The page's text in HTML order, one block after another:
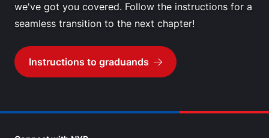
we've got you covered. Follow the instructions for a
seamless transition to the next chapter!
Instructions to graduands
Go to